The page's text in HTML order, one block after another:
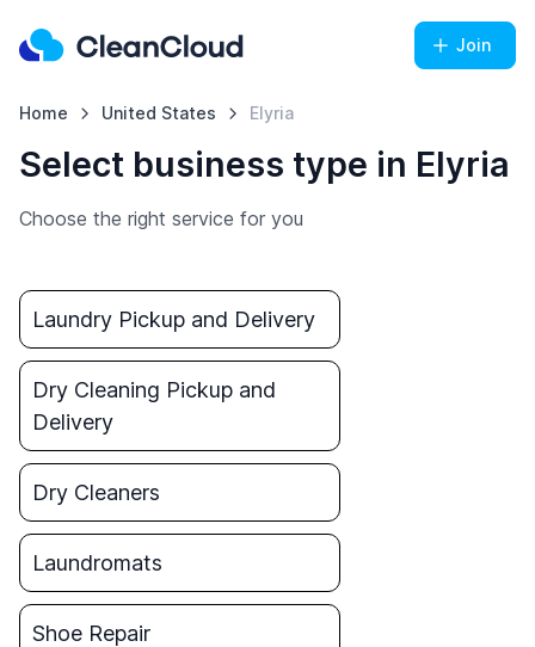
Join
Home United States Elyria
Select business type in Elyria
Choose the right service for you
Laundry Pickup and Delivery
Dry Cleaning Pickup and
Delivery
Dry Cleaners
Laundromats
Shoe Repair